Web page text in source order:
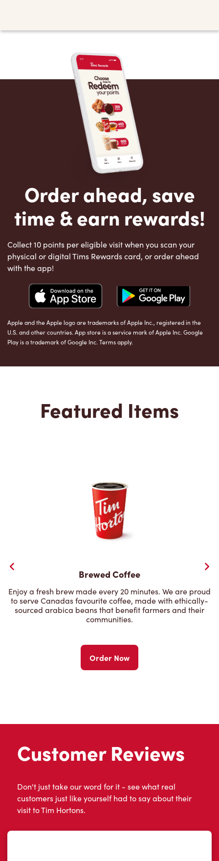
Order ahead, save
time & earn rewards!
Collect 10 points per eligible visit when you scan your
physical or digital Tims Rewards card, or order ahead
with the app!
Apple and the Apple logo are trademarks of Apple Inc., registered in the
U.S. and other countries. App store is a service mark of Apple Inc. Google
Play is a trademark of Google Inc. Terms apply.
Featured Items
Brewed Coffee
Enjoy a fresh brew made every 20 minutes. We are proud
to serve Canadas favourite coffee, made with ethically-
sourced arabica beans that benefit farmers and their
communities.
Order Now
Customer Reviews
Don't just take our word for it - see what real
customers just like yourself had to say about their
visit to Tim Hortons.